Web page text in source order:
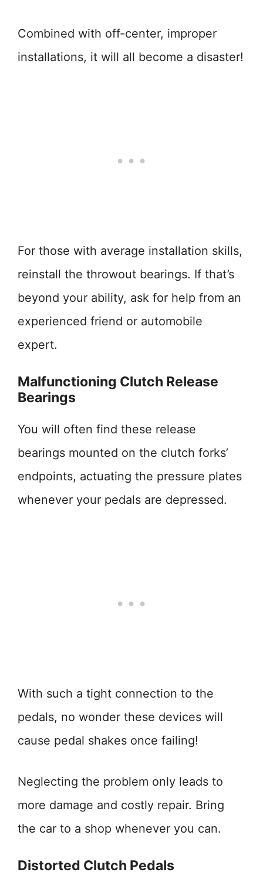
Combined with off-center, improper
installations, it will all become a disaster!
For those with average installation skills,
reinstall the throwout bearings. If that’s
beyond your ability, ask for help from an
experienced friend or automobile
expert.
Malfunctioning Clutch Release
Bearings
You will often find these release
bearings mounted on the clutch forks’
endpoints, actuating the pressure plates
whenever your pedals are depressed.
With such a tight connection to the
pedals, no wonder these devices will
cause pedal shakes once failing!
Neglecting the problem only leads to
more damage and costly repair. Bring
the car to a shop whenever you can.
Distorted Clutch Pedals